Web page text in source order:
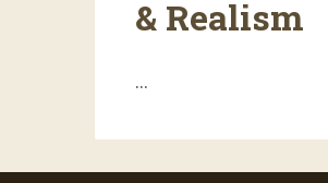
& Realism
…